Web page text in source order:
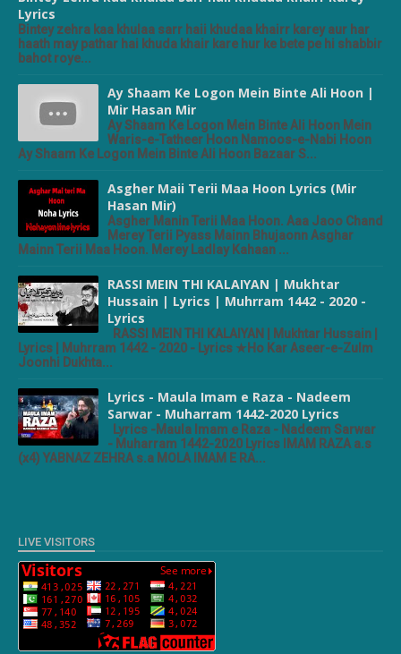
Lyrics
Bintey zehra kaa khulaa sarr haii khudaa khairr karey aur har
haath may pathar hai khuda khair kare hur ke bete pe hi shabbir
bahot roye...
Ay Shaam Ke Logon Mein Binte Ali Hoon |
Mir Hasan Mir
Ay Shaam Ke Logon Mein Binte Ali Hoon Mein
Waris-e-Tatheer Hoon Namoos-e-Nabi Hoon
Ay Shaam Ke Logon Mein Binte Ali Hoon Bazaar S...
Asgher Maii Terii Maa Hoon Lyrics (Mir
Hasan Mir)
Asgher Manin Terii Maa Hoon. Aaa Jaoo Chand
Merey Terii Pyass Mainn Bhujaonn Asghar
Mainn Terii Maa Hoon. Merey Ladlay Kahaan ...
RASSI MEIN THI KALAIYAN | Mukhtar
Hussain | Lyrics | Muhrram 1442 - 2020 -
Lyrics
RASSI MEIN THI KALAIYAN | Mukhtar Hussain |
Lyrics | Muhrram 1442 - 2020 - Lyrics ★Ho Kar Aseer-e-Zulm
Joonhi Dukhta...
Lyrics - Maula Imam e Raza - Nadeem
Sarwar - Muharram 1442-2020 Lyrics
Lyrics -Maula Imam e Raza - Nadeem Sarwar
- Muharram 1442-2020 Lyrics IMAM RAZA a.s
(x4) YABNAZ ZEHRA s.a MOLA IMAM E RA...
LIVE VISITORS